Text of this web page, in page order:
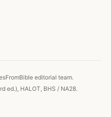
editorial team.
ed.), HALOT, BHS / NA28.